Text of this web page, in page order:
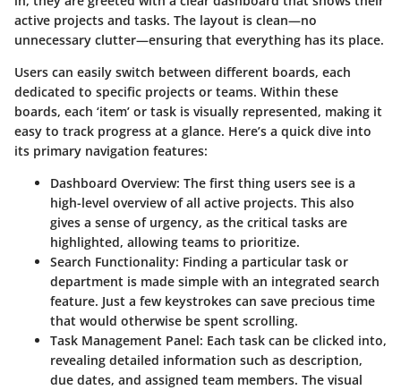
active projects and tasks. The layout is clean—no
unnecessary clutter—ensuring that everything has its place.
Users can easily switch between different boards, each
dedicated to specific projects or teams. Within these
boards, each ‘item’ or task is visually represented, making it
easy to track progress at a glance. Here’s a quick dive into
its primary navigation features:
Dashboard Overview: The first thing users see is a
high-level overview of all active projects. This also
gives a sense of urgency, as the critical tasks are
highlighted, allowing teams to prioritize.
Search Functionality: Finding a particular task or
department is made simple with an integrated search
feature. Just a few keystrokes can save precious time
that would otherwise be spent scrolling.
Task Management Panel: Each task can be clicked into,
revealing detailed information such as description,
due dates, and assigned team members. The visual